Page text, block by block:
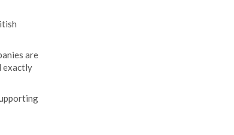
are
exactly